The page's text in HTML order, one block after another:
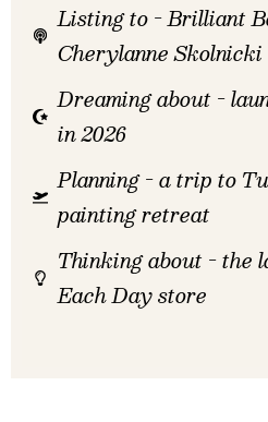
Listing to - Brilliant
Cherylanne Skolnicki
Dreaming about -
in 2026
Planning - a trip to
painting retreat
Thinking about - the
Each Day store